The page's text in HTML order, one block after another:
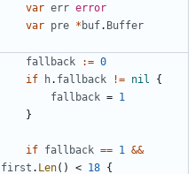
var err error
var pre * buf. Buffer
fallback := 0
if
h. fallback != nil
{
fallback = 1
}
if fallback == 1
&&
first . Len() < 18 {